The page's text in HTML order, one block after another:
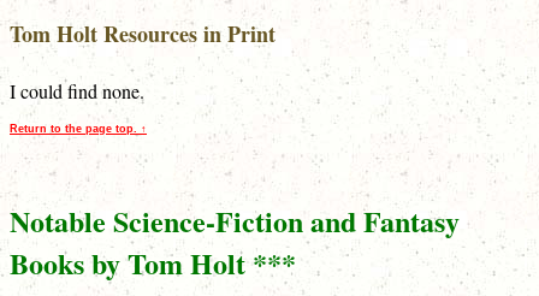
Tom Holt Resources in Print
I could find none.
Return to the page top. ↑
Notable Science-Fiction and Fantasy
Books by Tom Holt ***